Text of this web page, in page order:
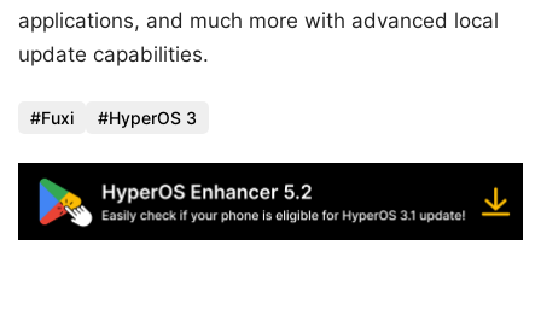
applications, and much more with advanced local
update capabilities.
Fuxi HyperOS 3